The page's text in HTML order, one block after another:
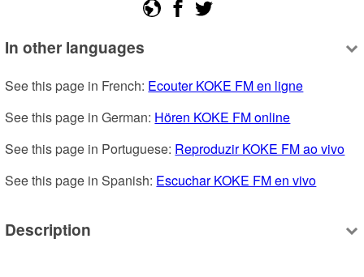
In other languages
See this page in French: Ecouter KOKE FM en ligne
See this page in German: Hören KOKE FM online
See this page in Portuguese: Reproduzir KOKE FM ao vivo
See this page in Spanish: Escuchar KOKE FM en vivo
Description